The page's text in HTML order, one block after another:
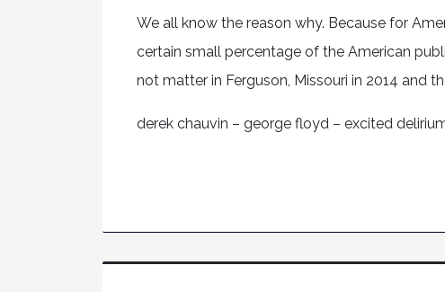
We all know the reason why. Because for
certain small percentage of the American
not matter in Ferguson, Missouri in 2014 and
derek chauvin – george floyd – excited